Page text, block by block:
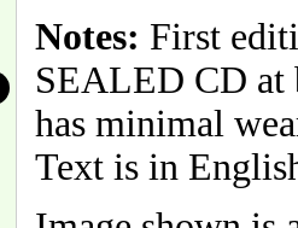
Notes: First
SEALED CD at
has minimal
Text is in